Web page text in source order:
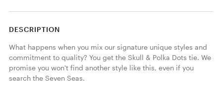
DESCRIPTION
What happens when you mix our signature unique styles and
commitment to quality? You get the Skull & Polka Dots tie. We
promise you won't find another style like this, even if you
search the Seven Seas.